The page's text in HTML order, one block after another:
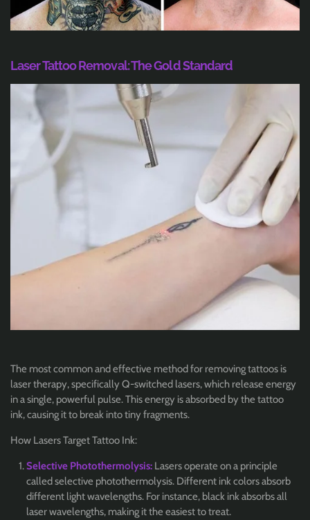
Laser Tattoo Removal: The Gold Standard
The most common and effective method for removing tattoos is
laser therapy, specifically Q-switched lasers, which release energy
in a single, powerful pulse. This energy is absorbed by the tattoo
ink, causing it to break into tiny fragments.
How Lasers Target Tattoo Ink:
Selective Photothermolysis: Lasers operate on a principle
called selective photothermolysis. Different ink colors absorb
different light wavelengths. For instance, black ink absorbs all
laser wavelengths, making it the easiest to treat.